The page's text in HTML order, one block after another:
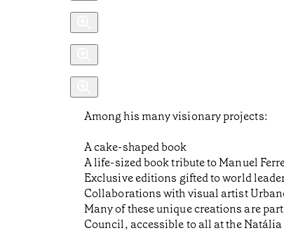
Among his many visionary projects:
A cake-shaped book
A life-sized book tribute to Manuel
Exclusive editions gifted to world
Collaborations with visual artist
Many of these unique creations are
Council, accessible to all at the